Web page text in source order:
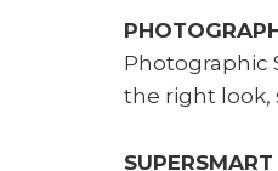
Photographic
the right look,